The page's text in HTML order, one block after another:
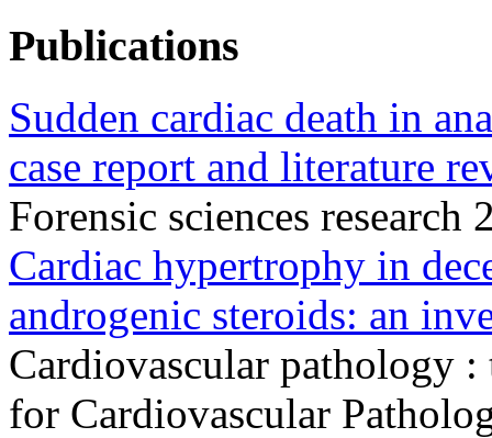
Publications
Sudden cardiac death in
case report and literature
Forensic sciences
Cardiac hypertrophy in
androgenic steroids: an
Cardiovascular pathology
for Cardiovascular